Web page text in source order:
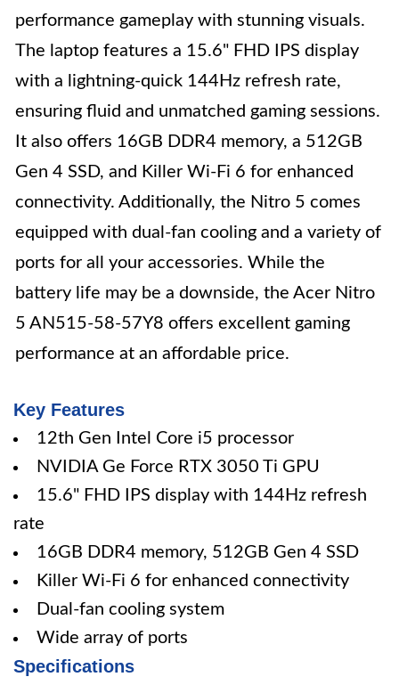
performance gameplay with stunning visuals.
The laptop features a 15.6" FHD IPS display
with a lightning-quick 144Hz refresh rate,
ensuring fluid and unmatched gaming sessions.
It also offers 16GB DDR4 memory, a 512GB
Gen 4 SSD, and Killer Wi-Fi 6 for enhanced
connectivity. Additionally, the Nitro 5 comes
equipped with dual-fan cooling and a variety of
ports for all your accessories. While the
battery life may be a downside, the Acer Nitro
5 AN515-58-57Y8 offers excellent gaming
performance at an affordable price.
Key Features
12th Gen Intel Core i5 processor
NVIDIA Ge Force RTX 3050 Ti GPU
15.6" FHD IPS display with 144Hz refresh
rate
16GB DDR4 memory, 512GB Gen 4 SSD
Killer Wi-Fi 6 for enhanced connectivity
Dual-fan cooling system
Wide array of ports
Specifications